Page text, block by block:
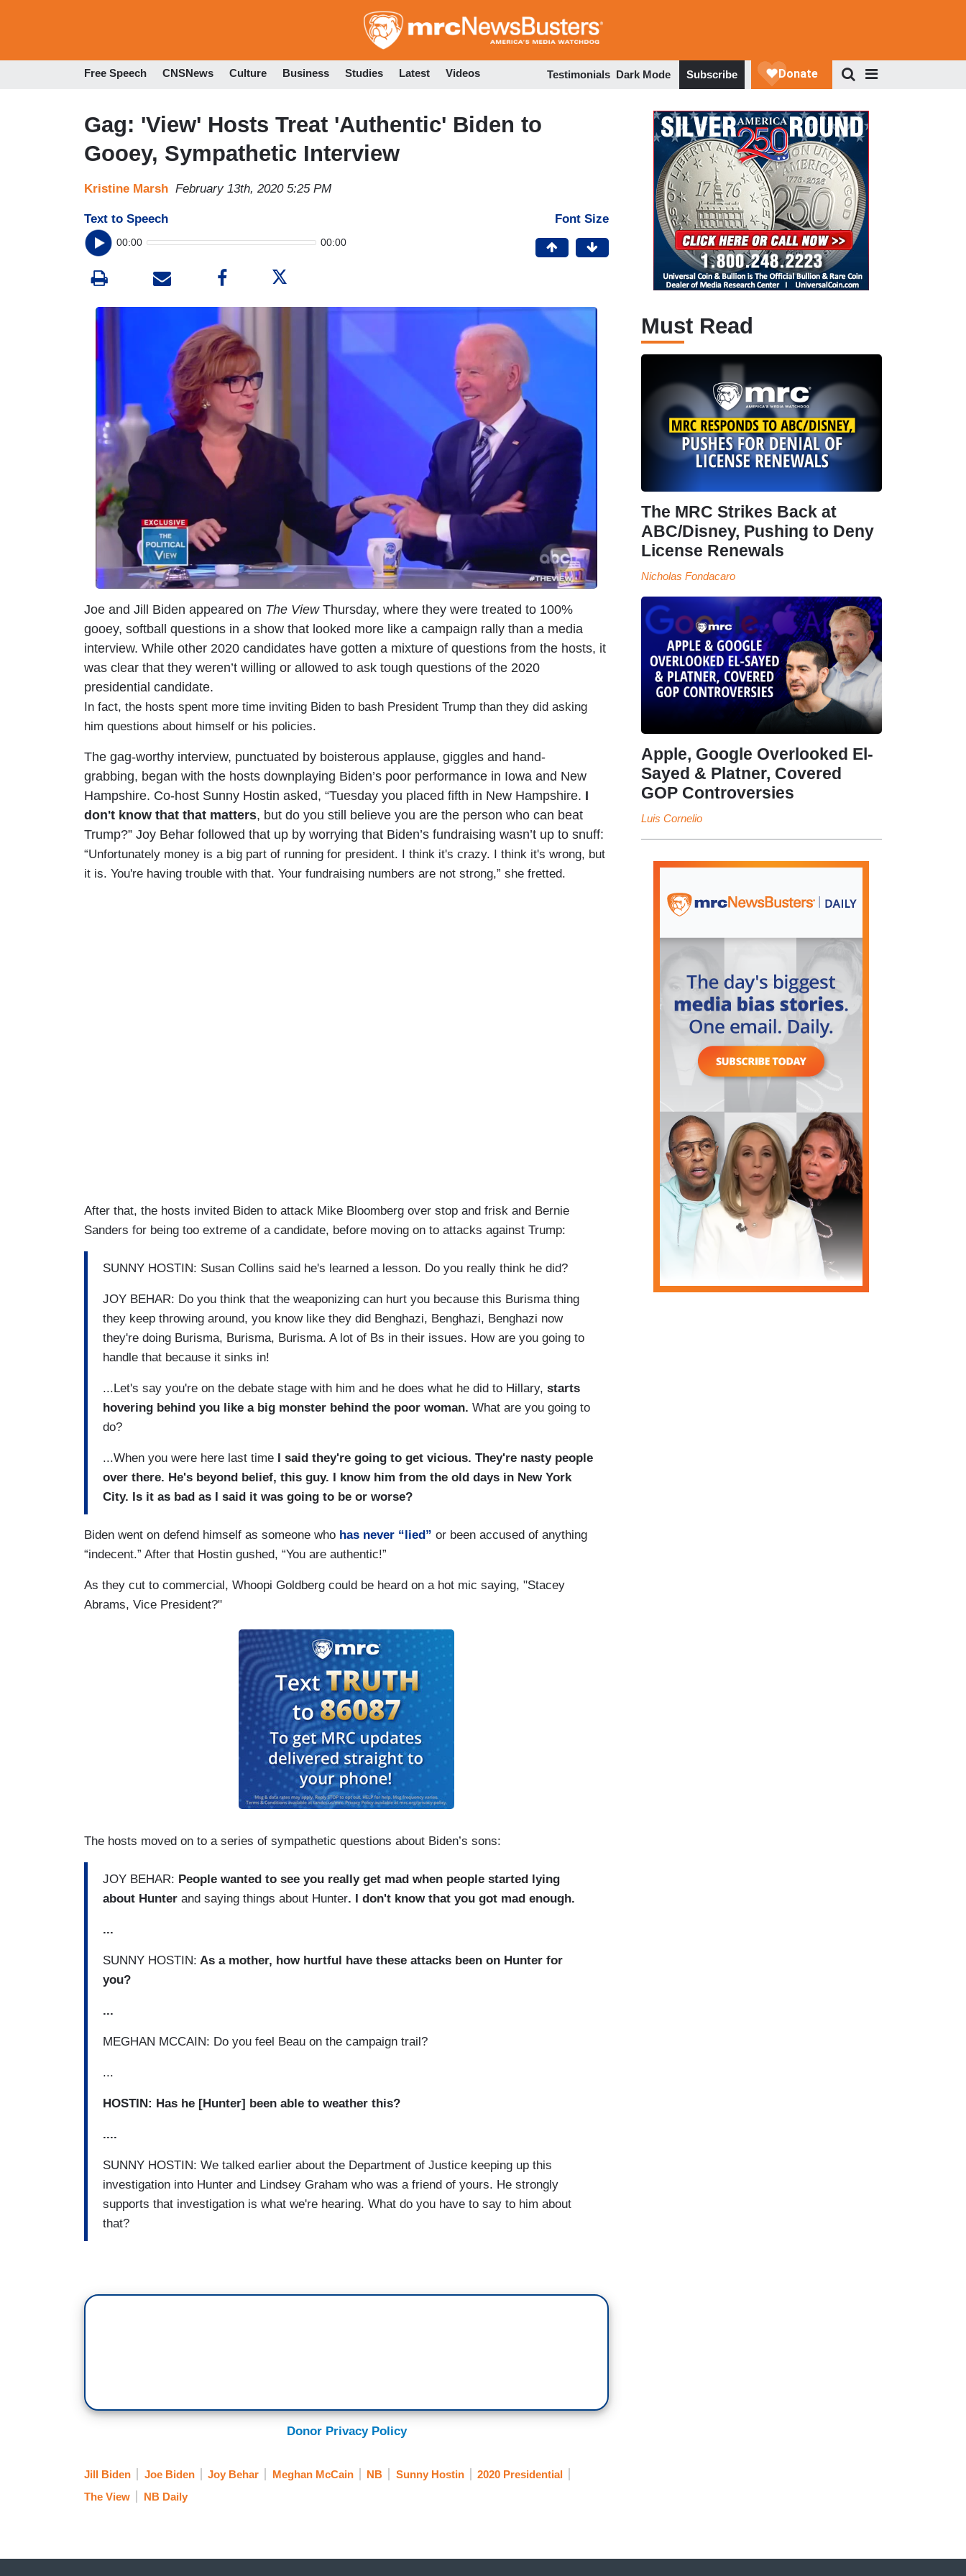
to
Free Speech CNSNews Culture Business Studies Latest Videos Testimonials Dark Mode Subscribe
Gag: 'View' Hosts Treat 'Authentic' Biden to
Gooey, Sympathetic Interview
Kristine Marsh February 13th, 2020 5:25 PM
Text to Speech
00:00 00:00
Font Size
I
a
Joe and Jill Biden appeared on The ViewThursday, where they were treated to 100%
gooey, softball questions in a show that looked more like a campaign rally than a media
interview. While other 2020 candidates have gotten a mixture of questions from the hosts, it
was clear that they weren’t willing or allowed to ask tough questions of the 2020
presidential candidate.
In fact, the hosts spent more time inviting Biden to bash President Trump than they did asking
him questions about himself or his policies.
The gag-worthy interview, punctuated by boisterous applause, giggles and hand-
grabbing, began with the hosts downplaying Biden’s poor performance in Iowa and New
Hampshire. Co-host Sunny Hostin asked, “Tuesday you placed fifth in New Hampshire. I
don't know that that matters, but do you still believe you are the person who can beat
Trump?” Joy Behar followed that up by worrying that Biden’s fundraising wasn’t up to snuff:
“Unfortunately money is a big part of running for president. I think it's crazy. I think it's wrong, but
it is. You're having trouble with that. Your fundraising numbers are not strong,” she fretted.
After that, the hosts invited Biden to attack Mike Bloomberg over stop and frisk and Bernie
Sanders for being too extreme of a candidate, before moving on to attacks against Trump:
SUNNY HOSTIN: Susan Collins said he's learned a lesson. Do you really think he did?
JOY BEHAR: Do you think that the weaponizing can hurt you because this Burisma thing
they keep throwing around, you know like they did Benghazi, Benghazi, Benghazi now
they're doing Burisma, Burisma, Burisma. A lot of Bs in their issues. How are you going to
handle that because it sinks in!
...Let's say you're on the debate stage with him and he does what he did to Hillary, starts
hovering behind you like a big monster behind the poor woman. What are you going to
do?
...When you were here last time
I said they're going to get vicious. They're nasty people
over there. He's beyond belief, this guy. I know him from the old days in New York
City. Is it as bad as I said it was going to be or worse?
Biden went on defend himself as someone who has never “lied” or been accused of anything
“indecent.” After that Hostin gushed, “You are authentic!”
As they cut to commercial, Whoopi Goldberg could be heard on a hot mic saying, "Stacey
Abrams, Vice President?"
The hosts moved on to a series of sympathetic questions about Biden’s sons:
JOY BEHAR: People wanted to see you really get mad when people started lying
about Hunter and saying things about Hunter. I don't know that you got mad enough.
...
SUNNY HOSTIN: As a mother, how hurtful have these attacks been on Hunter for
you?
...
MEGHAN MCCAIN: Do you feel Beau on the campaign trail?
...
HOSTIN: Has he [Hunter] been able to weather this?
....
SUNNY HOSTIN: We talked earlier about the Department of Justice keeping up this
investigation into Hunter and Lindsey Graham who was a friend of yours. He strongly
supports that investigation is what we're hearing. What do you have to say to him about
that?
Donor Privacy Policy
Jill Biden Joe Biden Joy Behar Meghan McCain NB Sunny Hostin
2020 Presidential
The View
NB Daily
Must Read
The MRC Strikes Back at
ABC/Disney, Pushing to Deny
License Renewals
Nicholas Fondacaro
Apple, Google Overlooked El-
Sayed & Platner, Covered
GOP Controversies
Luis Cornelio